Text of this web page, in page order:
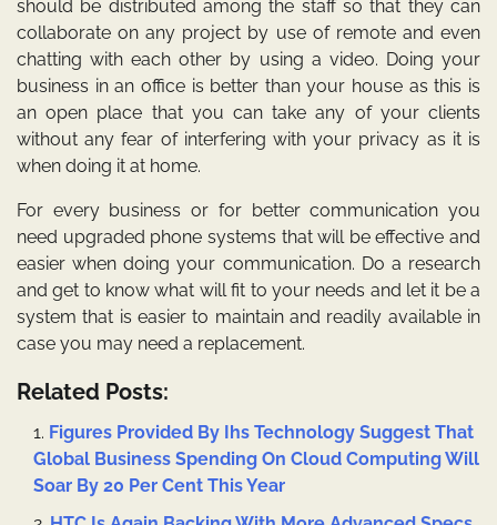
should be distributed among the staff so that they can
collaborate on any project by use of remote and even
chatting with each other by using a video. Doing your
business in an office is better than your house as this is
an open place that you can take any of your clients
without any fear of interfering with your privacy as it is
when doing it at home.
For every business or for better communication you
need upgraded phone systems that will be effective and
easier when doing your communication. Do a research
and get to know what will fit to your needs and let it be a
system that is easier to maintain and readily available in
case you may need a replacement.
Related Posts:
Figures Provided By Ihs Technology Suggest That
Global Business Spending On Cloud Computing Will
Soar By 20 Per Cent This Year